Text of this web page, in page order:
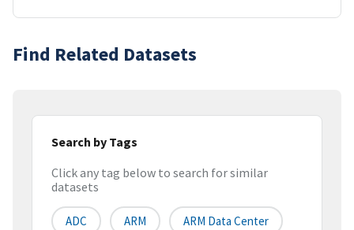
Find Related Datasets
Search by Tags
Click any tag below to search for similar
datasets
ADC ARM ARM Data Center